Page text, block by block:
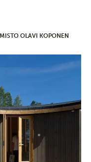
OLAVI KOPONEN